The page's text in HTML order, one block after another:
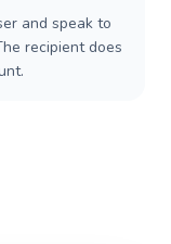
and speak to
recipient does